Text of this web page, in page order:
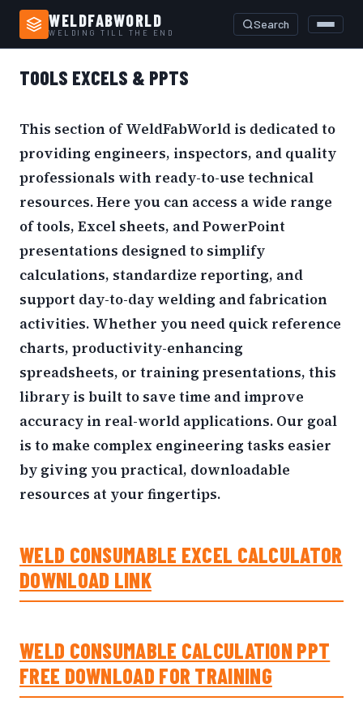
WELDFABWORLD
WELDING TILL THE END
Search
Home›
TOOLS EXCELS & PPTS
This section of WeldFabWorld is dedicated to
providing engineers, inspectors, and quality
professionals with ready-to-use technical
resources. Here you can access a wide range
of tools, Excel sheets, and PowerPoint
presentations designed to simplify
calculations, standardize reporting, and
support day-to-day welding and fabrication
activities. Whether you need quick reference
charts, productivity-enhancing
spreadsheets, or training presentations, this
library is built to save time and improve
accuracy in real-world applications. Our goal
is to make complex engineering tasks easier
by giving you practical, downloadable
resources at your fingertips.
WELD CONSUMABLE EXCEL CALCULATOR
DOWNLOAD LINK
WELD CONSUMABLE CALCULATION PPT
FREE DOWNLOAD FOR TRAINING